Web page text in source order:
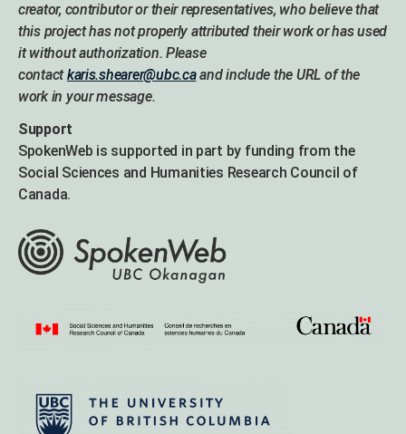
creator, contributor or their representatives, who believe that
this project has not properly attributed their work or has used
it without authorization. Please
contactkaris.shearer@ubc.caand include the URL of the
work in your message.
Support
SpokenWeb is supported in part by funding from the
Social Sciences and Humanities Research Council of
Canada.